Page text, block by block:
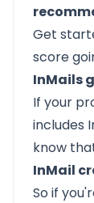
Get
score
InMails
If your
includes
know
InMail
So if